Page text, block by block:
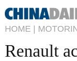
HOME |
Renault